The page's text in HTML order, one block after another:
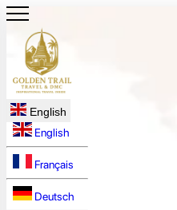
English
English
Français
Deutsch